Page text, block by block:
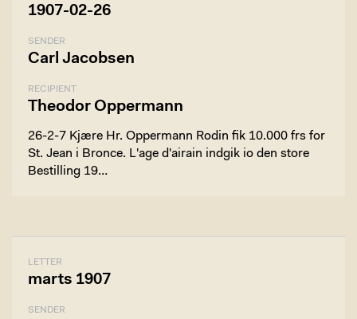
1907-02-26
SENDER
Carl Jacobsen
RECIPIENT
Theodor Oppermann
26-2-7 Kjære Hr. Oppermann Rodin fik 10.000 frs for
St. Jean i Bronce. L'age d'airain indgik io den store
Bestilling 19…
LETTER
marts 1907
SENDER